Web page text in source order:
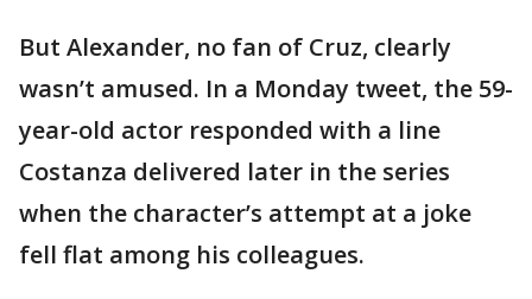
But Alexander, no fan of Cruz, clearly
wasn’t amused. In a Monday tweet, the 59-
year-old actor responded with a line
Costanza delivered later in the series
when the character’s attempt at a joke
fell flat among his colleagues.